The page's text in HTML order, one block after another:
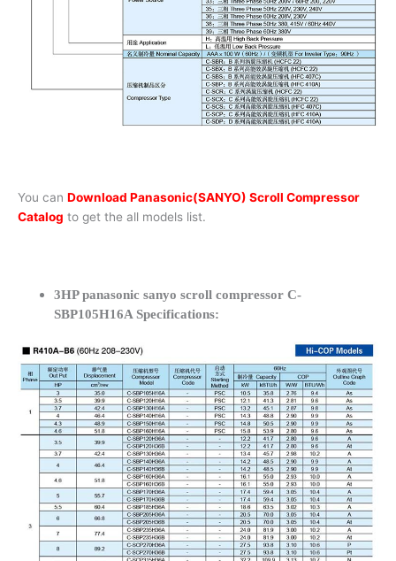
You can Download Panasonic(SANYO) Scroll Compressor
Catalog to get the all models list.
3HP panasonic sanyo scroll compressor C-
SBP105H16A Specifications: